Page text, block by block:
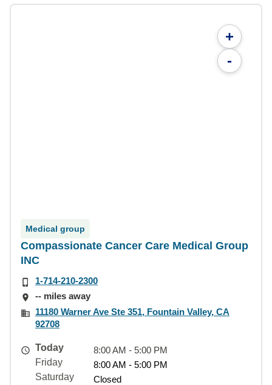
+
-
Medical group
Compassionate Cancer Care Medical Group
INC
1-714-210-2300
-- miles away
11180 Warner Ave Ste 351, Fountain Valley, CA
92708
Today
8:00 AM - 5:00 PM
Friday
8:00 AM - 5:00 PM
Saturday
Closed